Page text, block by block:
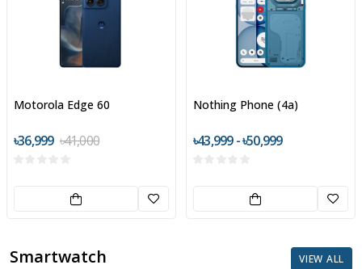
Motorola Edge 60
৳36,999 ৳41,000
Nothing Phone (4a)
৳43,999 - ৳50,999
Smartwatch VIEW ALL